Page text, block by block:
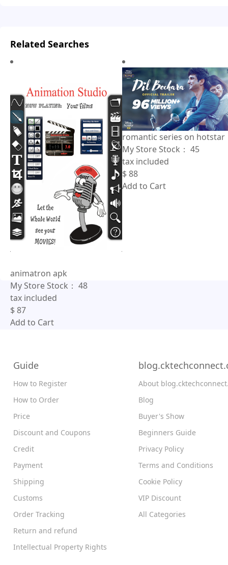
Related Searches
animatron apk
My Store Stock： 48
tax included
$87
Add to Cart
romantic series on hotstar
My Store Stock： 45
tax included
$88
Add to Cart
Guide
How to Register
How to Order
Price
Discount and Coupons
Credit
Payment
Shipping
Customs
Order Tracking
Return and refund
Intellectual Property Rights
About
Blog
Buyer's Show
Beginners Guide
Privacy Policy
Terms and Conditions
Cookie Policy
VIP Discount
All Categories